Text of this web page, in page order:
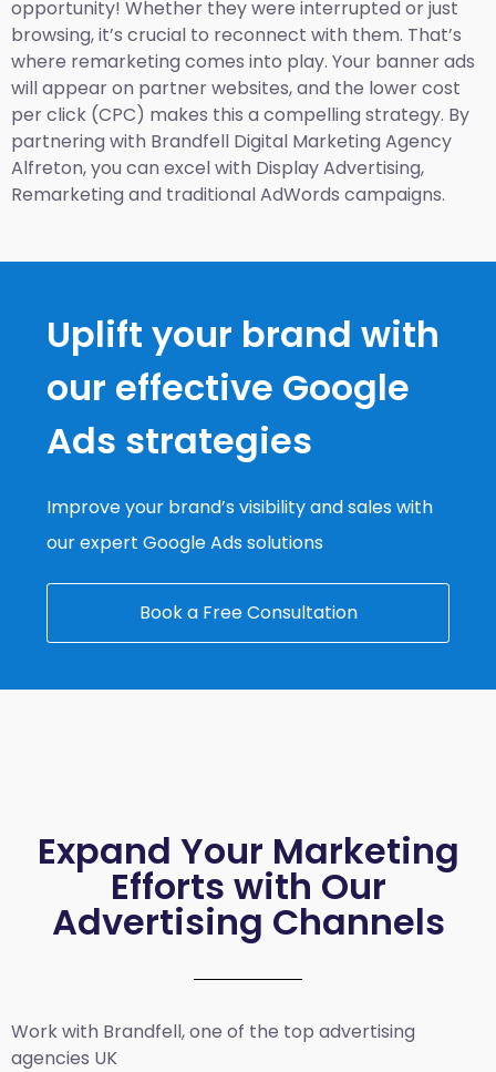
opportunity! Whether they were interrupted or just
browsing, it’s crucial to reconnect with them. That’s
where remarketing comes into play. Your banner ads
will appear on partner websites, and the lower cost
per click (CPC) makes this a compelling strategy. By
partnering with Brandfell Digital Marketing Agency
Alfreton, you can excel with Display Advertising,
Remarketing and traditional AdWords campaigns.
Uplift your brand with
our effective Google
Ads strategies
Improve your brand’s visibility and sales with
our expert Google Ads solutions
Book a Free Consultation
Expand Your Marketing
Efforts with Our
Advertising Channels
Work with Brandfell, one of the top advertising
agencies UK